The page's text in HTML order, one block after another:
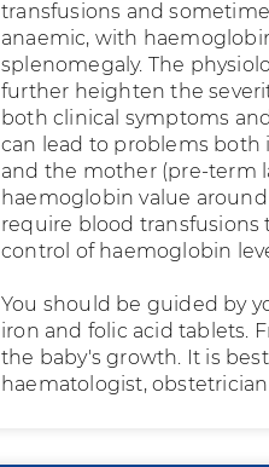
transfusions and
anaemic, with
splenomegaly. The
further heighten the
both clinical symptoms
can lead to problems
and the mother (pre-term
haemoglobin value
require blood
control of haemoglobin
You should be guided by
iron and folic acid tablets.
the baby's growth. It is
haematologist,